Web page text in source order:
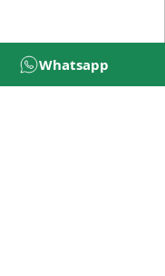
Whatsapp